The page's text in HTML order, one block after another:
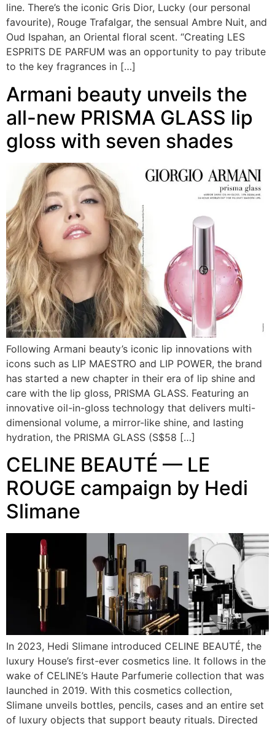
line. There’s the iconic Gris Dior, Lucky (our personal
favourite), Rouge Trafalgar, the sensual Ambre Nuit, and
Oud Ispahan, an Oriental floral scent. “Creating LES
ESPRITS DE PARFUM was an opportunity to pay tribute
to the key fragrances in […]
Armani beauty unveils the
all-new PRISMA GLASS lip
gloss with seven shades
Following Armani beauty’s iconic lip innovations with
icons such as LIP MAESTRO and LIP POWER, the brand
has started a new chapter in their era of lip shine and
care with the lip gloss, PRISMA GLASS. Featuring an
innovative oil-in-gloss technology that delivers multi-
dimensional volume, a mirror-like shine, and lasting
hydration, the PRISMA GLASS (S$58 […]
CELINE BEAUTÉ — LE
ROUGE campaign by Hedi
Slimane
In 2023, Hedi Slimane introduced CELINE BEAUTÉ, the
luxury House’s first-ever cosmetics line. It follows in the
wake of CELINE’s Haute Parfumerie collection that was
launched in 2019. With this cosmetics collection,
Slimane unveils bottles, pencils, cases and an entire set
of luxury objects that support beauty rituals. Directed